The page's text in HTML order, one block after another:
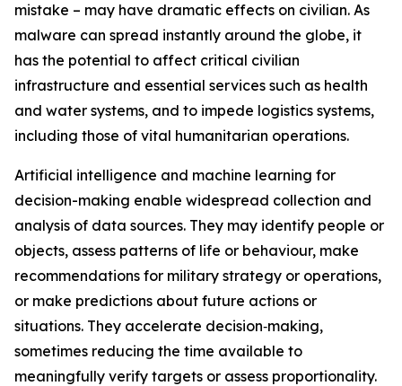
mistake – may have dramatic effects on civilian. As
malware can spread instantly around the globe, it
has the potential to affect critical civilian
infrastructure and essential services such as health
and water systems, and to impede logistics systems,
including those of vital humanitarian operations.
Artificial intelligence and machine learning for
decision-making enable widespread collection and
analysis of data sources. They may identify people or
objects, assess patterns of life or behaviour, make
recommendations for military strategy or operations,
or make predictions about future actions or
situations. They accelerate decision‑making,
sometimes reducing the time available to
meaningfully verify targets or assess proportionality.